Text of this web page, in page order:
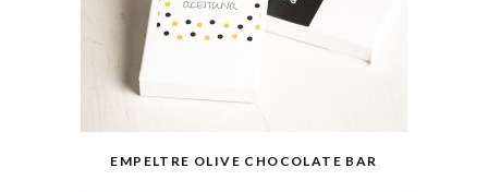
EMPELTRE OLIVE CHOCOLATE BAR